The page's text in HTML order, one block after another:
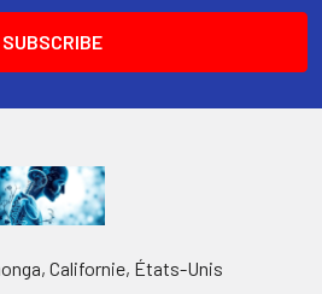
Californie, États-Unis